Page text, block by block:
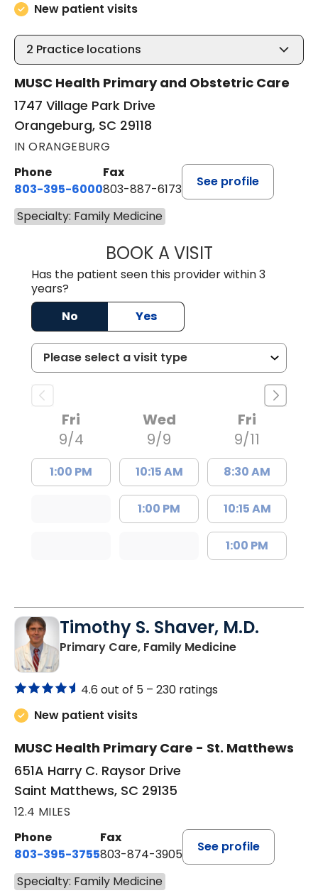
New patient visits
2 Practice locations
MUSC Health Primary and Obstetric Care
1747 Village Park Drive
Orangeburg, SC 29118
IN ORANGEBURG
Phone
803-395-6000
Fax
803-887-6173
See profile
Specialty: Family Medicine
BOOK A VISITCASEY
Has the patient seen this provider within 3
years?
No
Yes
Fri
9/4
1:00 PM
Wed
9/9
10:15 AM
1:00 PM
Fri
9/11
8:30 AM
10:15 AM
1:00 PM
Timothy S. Shaver, M.D.
Primary Care, Family Medicinein Saint
4.6 out of 5 – 230 ratings
New patient visits
MUSC Health Primary Care - St. Matthews
651A Harry C. Raysor Drive
Saint Matthews, SC 29135
12.4 MILES
Phone
803-395-3755
Fax
803-874-3905
See profile
Specialty: Family Medicine